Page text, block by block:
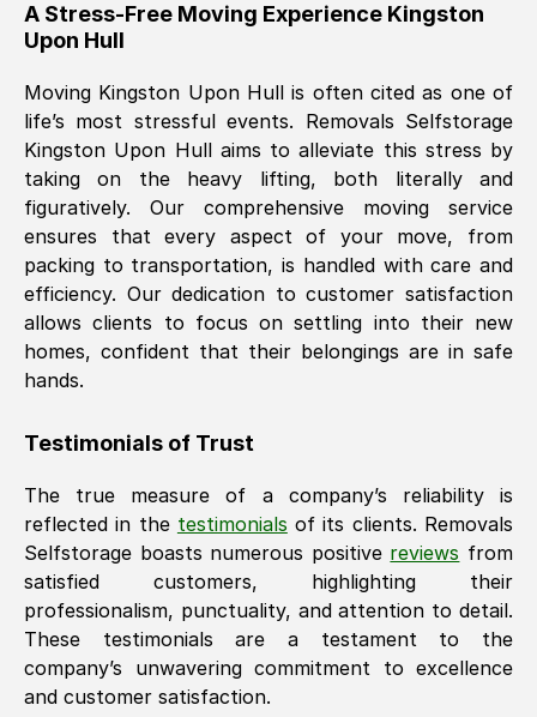
A Stress-Free Moving Experience Kingston
Upon Hull
Moving Kingston Upon Hull is often cited as one of
life’s most stressful events. Removals Selfstorage
Kingston Upon Hullaims to alleviate this stress by
taking on the heavy lifting, both literally and
figuratively. Our comprehensive moving service
ensures that every aspect of your move, from
packing to transportation, is handled with care and
efficiency. Our dedication to customer satisfaction
allows clients to focus on settling into their new
homes, confident that their belongings are in safe
hands.
Testimonials of Trust
The true measure of a company’s reliability is
reflected in the testimonials of its clients. Removals
Selfstorage boasts numerous positive reviews from
satisfied customers, highlighting their
professionalism, punctuality, and attention to detail.
These testimonials are a testament to the
company’s unwavering commitment to excellence
and customer satisfaction.